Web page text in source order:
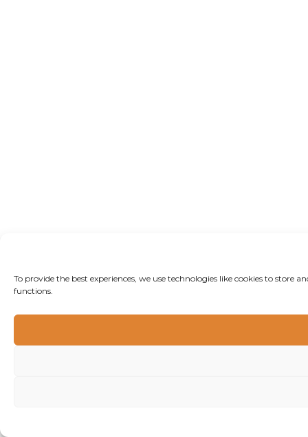
To provide the best experiences, we use technologies like cookies to
functions.